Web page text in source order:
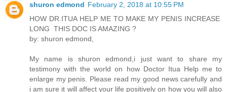
shuron edmond February 2, 2018 at 10:55 PM
HOW DR.ITUA HELP ME TO MAKE MY PENIS INCREASE
LONG THIS DOC IS AMAZING ?
by: shuron edmond,
My name is shuron edmond,i just want to share my
testimony with the world on how Doctor Itua Help me to
enlarge my penis. Please read my good news carefully and
i am sure it will affect your life positively on how you will also